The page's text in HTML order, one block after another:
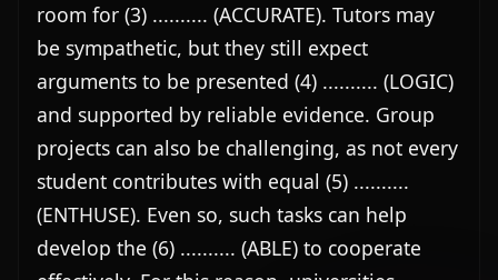
room for (3) .......... (ACCURATE). Tutors may
be sympathetic, but they still expect
arguments to be presented (4) .......... (LOGIC)
and supported by reliable evidence. Group
projects can also be challenging, as not every
student contributes with equal (5) ..........
(ENTHUSE). Even so, such tasks can help
develop the (6) .......... (ABLE) to cooperate